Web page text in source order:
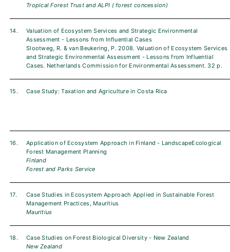
Tropical Forest Trust and ALPI ( forest concession)
14.
Valuation of Ecosystem Services and Strategic Environmental
Assessment - Lessons from Influential Cases
Slootweg, R. & van Beukering, P. 2008. Valuation of Ecosystem Services
and Strategic Environmental Assessment - Lessons from Influential
Cases. Netherlands Commission for Environmental Assessment. 32 p.
15. Case Study: Taxation and Agriculture in Costa Rica
16.
Application of Ecosystem Approach in Finland - LandscapeEcological
Forest Management Planning
Finland
Forest and Parks Service
17.
Case Studies in Ecosystem Approach Applied in Sustainable Forest
Management Practices, Mauritius
Mauritius
18.
Case Studies on Forest Biological Diversity - New Zealand
New Zealand